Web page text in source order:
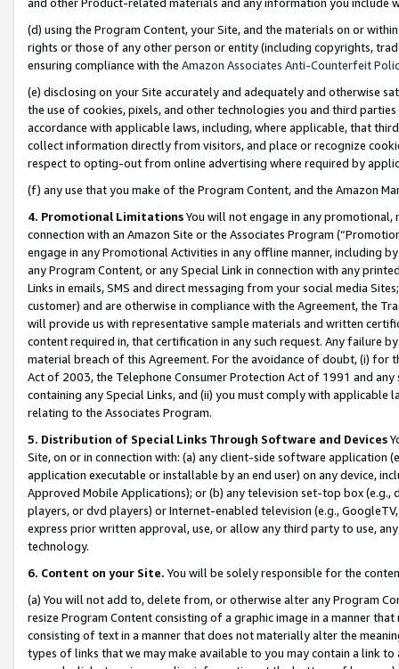
(d) using the Program Content, your Site, and the materials on or
rights or those of any other person or entity (including copyrights,
ensuring compliance with the Amazon Associates Anti-Counterfeit
(e) disclosing on your Site accurately and adequately and otherwise
the use of cookies, pixels, and other technologies you and third
accordance with applicable laws, including, where applicable, that
collect information directly from visitors, and place or recognize
respect to opting-out from online advertising where required by
(f) any use that you make of the Program Content, and the Amazon
4. Promotional LimitationsYou will not engage in any
connection with an Amazon Site or the Associates Program
engage in any Promotional Activities in any offline manner, including
any Program Content, or any Special Link in connection with any
Links in emails, SMS and direct messaging from your social media
customer) and are otherwise in compliance with the Agreement, the
will provide us with representative sample materials and written
content required in, that certification in any such request. Any failure
material breach of this Agreement. For the avoidance of doubt, (i) for
Act of 2003, the Telephone Consumer Protection Act of 1991 and
containing any Special Links, and (ii) you must comply with
relating to the Associates Program.
5. Distribution of Special Links Through Software and Devices
Site, on or in connection with: (a) any client-side software application
application executable or installable by an end user) on any device,
Approved Mobile Applications); or (b) any television set-top box
players, or dvd players) or Internet-enabled television (e.g.,
express prior written approval, use, or allow any third party to use,
technology.
6. Content on your Site. You will be solely responsible for the
(a) You will not add to, delete from, or otherwise alter any Program
resize Program Content consisting of a graphic image in a manner
consisting of text in a manner that does not materially alter the
types of links that we may make available to you may contain a link